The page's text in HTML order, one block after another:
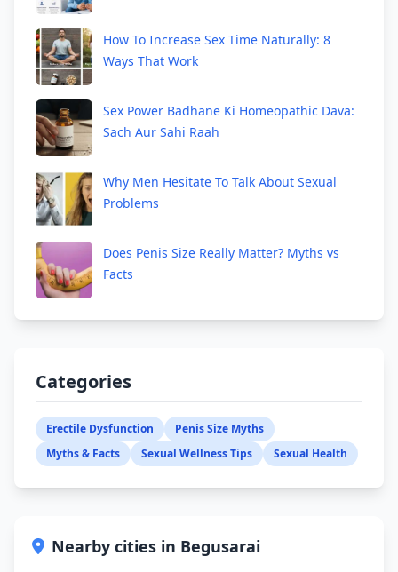
How To Increase Sex Time Naturally: 8
Ways That Work
Sex Power Badhane Ki Homeopathic Dava:
Sach Aur Sahi Raah
Why Men Hesitate To Talk About Sexual
Problems
Does Penis Size Really Matter? Myths vs
Facts
Categories
Erectile Dysfunction
Penis Size Myths
Myths & Facts
Sexual Wellness Tips Sexual Health
Nearby cities in Begusarai